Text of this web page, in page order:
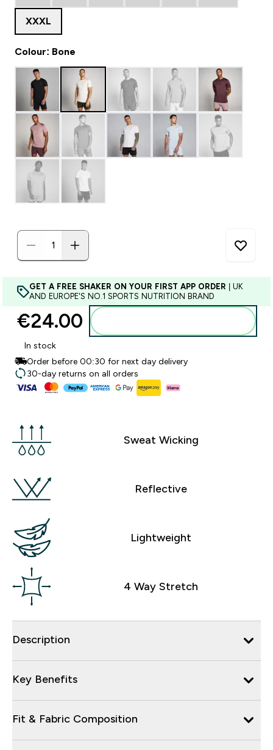
XXXL
Colour: Bone
GET A FREE SHAKER ON YOUR FIRST APP ORDER | UK
AND EUROPE'S NO.1 SPORTS NUTRITION BRAND
€24.00‎
In stock
Order before 00:30 for next day delivery
30-day returns on all orders
Sweat Wicking
Reflective
Lightweight
4 Way Stretch
Description
Key Benefits
Fit & Fabric Composition